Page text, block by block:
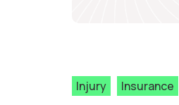
Injury Insurance